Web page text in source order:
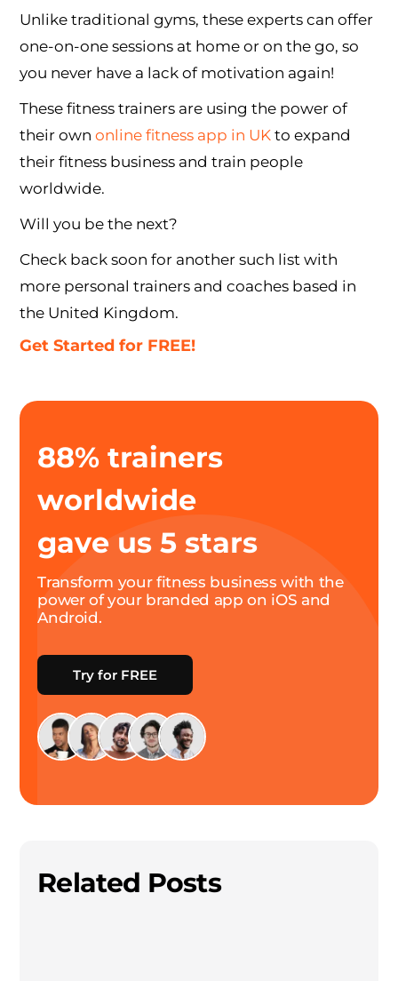
Unlike traditional gyms, these experts can offer
one-on-one sessions at home or on the go, so
you never have a lack of motivation again!
These fitness trainers are using the power of
their own online fitness app in UK to expand
their fitness business and train people
worldwide.
Will you be the next?
Check back soon for another such list with
more personal trainers and coaches based in
the United Kingdom.
Get Started for FREE!
88% trainers
worldwide
gave us 5 stars
Transform your fitness business with the
power of your branded app on iOS and
Android.
Try for FREE
Related Posts